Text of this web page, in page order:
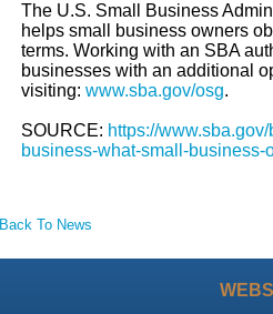
The U.S. Small Business
helps small business owners
terms. Working with an SBA
businesses with an additional
visiting: www.sba.gov/osg.
SOURCE: https://
business-what-small-business-
Back To News